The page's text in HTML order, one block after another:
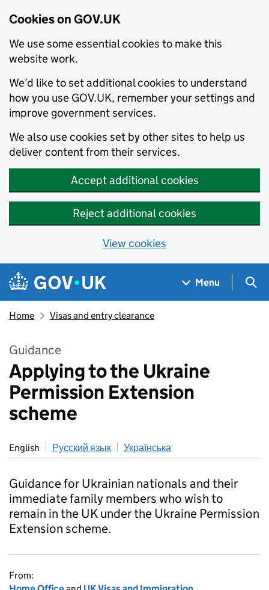
Cookies on GOV.UK
We use some essential cookies to make this
website work.
We’d like to set additional cookies to understand
how you use GOV.UK, remember your settings and
improve government services.
We also use cookies set by other sites to help us
deliver content from their services.
Accept additional cookies
Reject additional cookies
View cookies
Skip to main content
Navigation menu
Menu
Home Visas and entry clearance
Guidance
Applying to the Ukraine
Permission Extension
scheme
English Русский язык Українська
Guidance for Ukrainian nationals and their
immediate family members who wish to
remain in the UK under the Ukraine Permission
Extension scheme.
From: